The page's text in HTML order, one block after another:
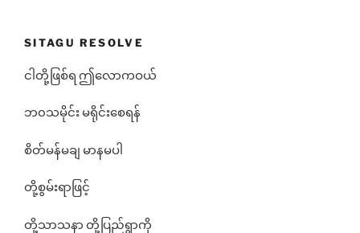
SITAGU RESOLVE
ငါတို့ဖြစ်ရ ဤလောကဝယ်
ဘ၀သမိုင်း မရိုင်းစေရန်
စိတ်မန်မချ မာနမပါ
တို့စွမ်းရာဖြင့်
တို့သာသနာ တို့ပြည်ရွာကို